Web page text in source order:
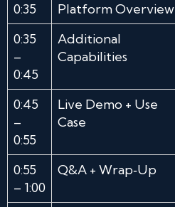
0:35
Platform Overview
0:35
–
0:45
Additional
Capabilities
0:45
–
0:55
Live Demo + Use
Case
0:55
– 1:00
Q&A + Wrap‑Up